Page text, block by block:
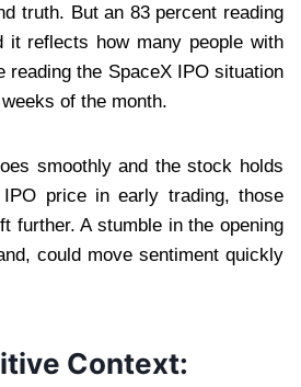
truth. But an 83 percent reading
it reflects how many people with
reading the SpaceX IPO situation
of the month.
smoothly and the stock holds
price in early trading, those
further. A stumble in the opening
could move sentiment quickly
Context: